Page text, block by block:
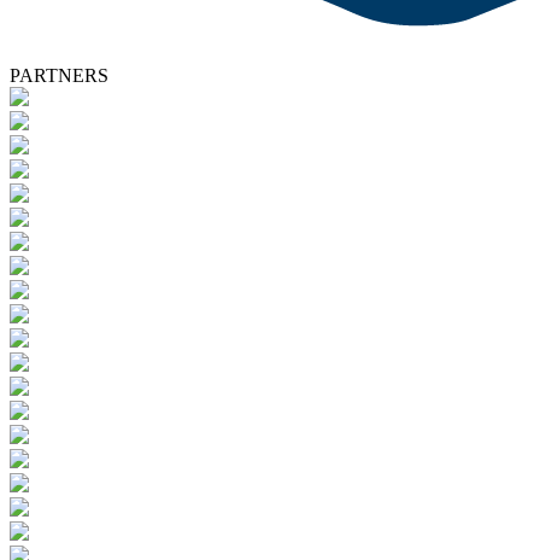
PARTNERS